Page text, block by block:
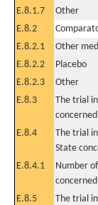
E.8.1.7
Other
E.8.2
E.8.2.1
Other
E.8.2.2
Placebo
E.8.2.3
Other
E.8.3
The trial
concerned
E.8.4
The trial
State
E.8.4.1
Number
concerned
E.8.5 The trial